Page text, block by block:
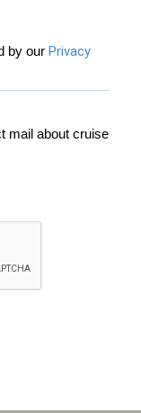
by our Privacy
mail about cruise